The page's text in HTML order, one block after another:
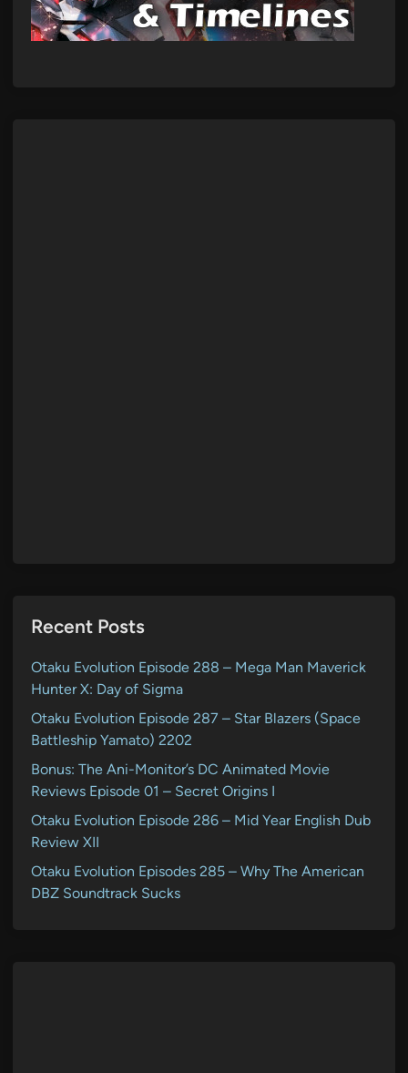
Recent Posts
Otaku Evolution Episode 288 – Mega Man Maverick
Hunter X: Day of Sigma
Otaku Evolution Episode 287 – Star Blazers (Space
Battleship Yamato) 2202
Bonus: The Ani-Monitor’s DC Animated Movie
Reviews Episode 01 – Secret Origins I
Otaku Evolution Episode 286 – Mid Year English Dub
Review XII
Otaku Evolution Episodes 285 – Why The American
DBZ Soundtrack Sucks